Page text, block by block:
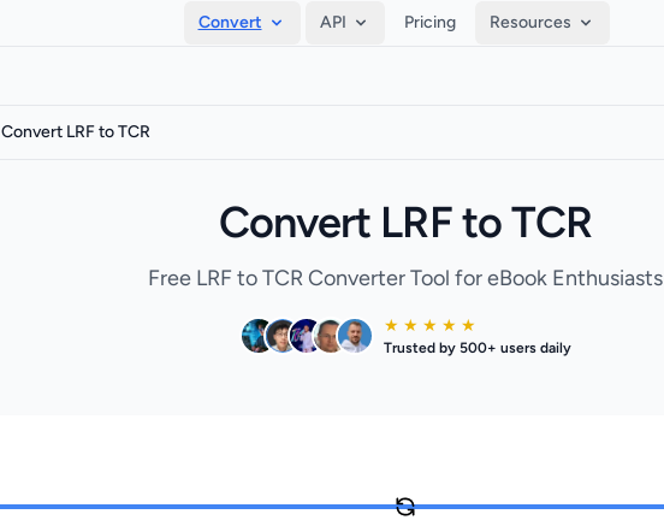
Convert API Pricing Resources
Convert LRF to TCR
Convert LRF to TCR
Free LRF to TCR Converter Tool for eBook Enthusiasts
★ ★ ★ ★ ★
Trusted by 500+ users daily